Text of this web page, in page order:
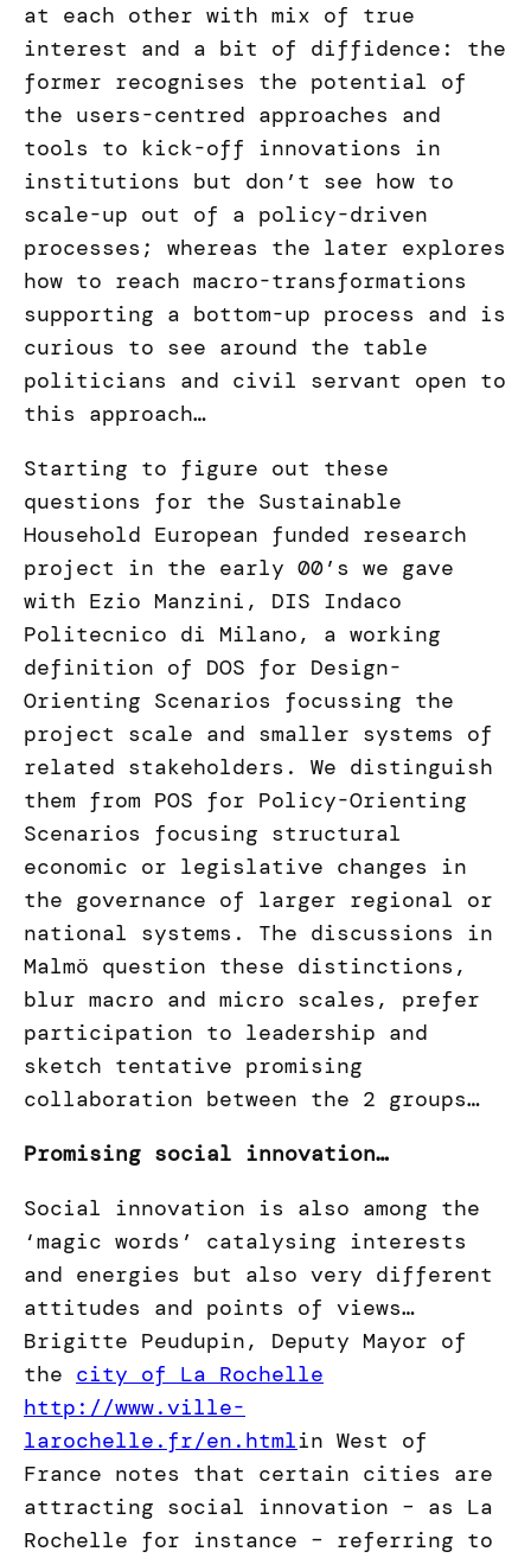
at each other with mix of true
interest and a bit of diffidence: the
former recognises the potential of
the users-centred approaches and
tools to kick-off innovations in
institutions but don’t see how to
scale-up out of a policy-driven
processes; whereas the later explores
how to reach macro-transformations
supporting a bottom-up process and is
curious to see around the table
politicians and civil servant open to
this approach…
Starting to figure out these
questions for the Sustainable
Household European funded research
project in the early 00’s we gave
with Ezio Manzini, DIS Indaco
Politecnico di Milano, a working
definition of DOS for Design-
Orienting Scenarios focussing the
project scale and smaller systems of
related stakeholders. We distinguish
them from POS for Policy-Orienting
Scenarios focusing structural
economic or legislative changes in
the governance of larger regional or
national systems. The discussions in
Malmö question these distinctions,
blur macro and micro scales, prefer
participation to leadership and
sketch tentative promising
collaboration between the 2 groups…
Promising social innovation…
Social innovation is also among the
‘magic words’ catalysing interests
and energies but also very different
attitudes and points of views…
Brigitte Peudupin, Deputy Mayor of
the city of La Rochelle
http://www.ville-
larochelle.fr/en.htmlin West of
France notes that certain cities are
attracting social innovation – as La
Rochelle for instance – referring to